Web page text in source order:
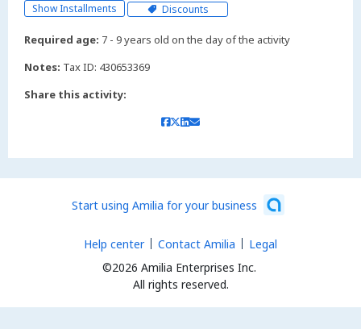
Show Installments Discounts
Required age: 7 - 9 years old on the day of the activity
Notes: Tax ID: 430653369
Share this activity:
Start using Amilia for your business
©2026 Amilia Enterprises Inc.
All rights reserved.
Help center Contact Amilia Legal